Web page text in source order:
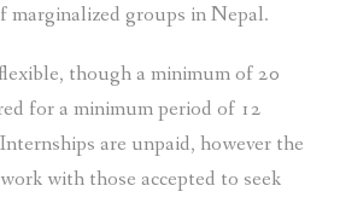
marginalized groups in Nepal.
though a minimum of 20
for a minimum period of 12
are unpaid, however the
with those accepted to seek